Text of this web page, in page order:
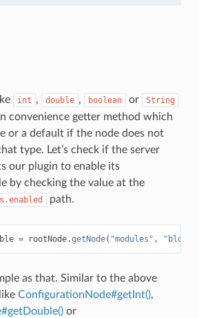
int , double , boolean or String
convenience getter method which
or a default if the node does not
type. Let’s check if the server
our plugin to enable its
by checking the value at the
path.
= rootNode.getNode( "modules" ,
as that. Similar to the above
ConfigurationNode#getInt(),
or